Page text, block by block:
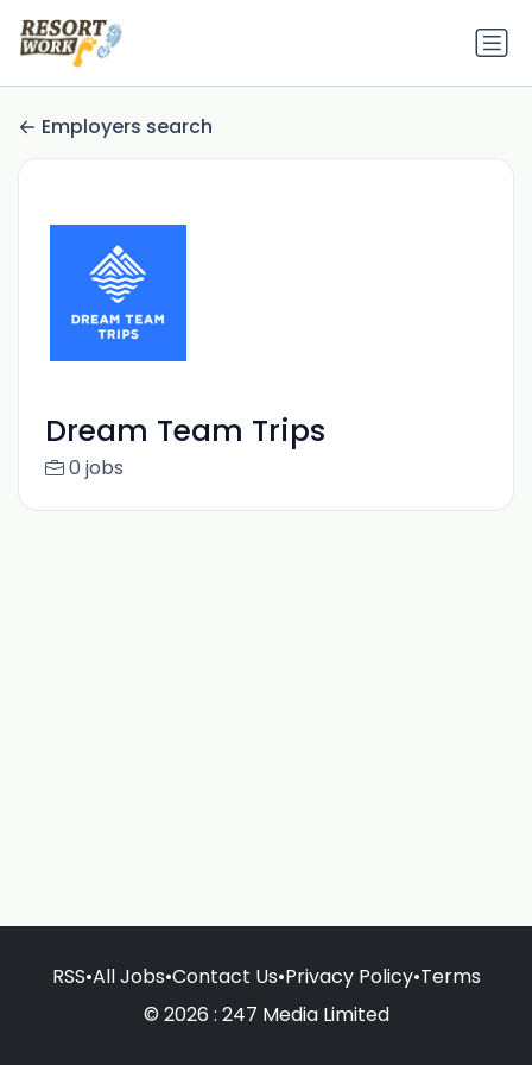
Employers search
Dream Team Trips
0 jobs
RSS•All Jobs•Contact Us•Privacy Policy•Terms
© 2026 : 247 Media Limited